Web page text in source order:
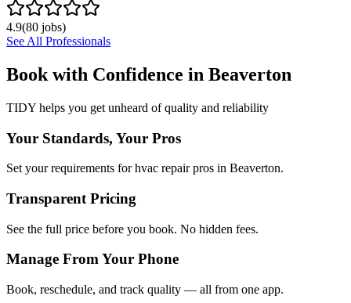
4.9(80 jobs)
See All Professionals
Book with Confidence in Beaverton
TIDY helps you get unheard of quality and reliability
Your Standards, Your Pros
Set your requirements for hvac repair pros in Beaverton.
Transparent Pricing
See the full price before you book. No hidden fees.
Manage From Your Phone
Book, reschedule, and track quality — all from one app.